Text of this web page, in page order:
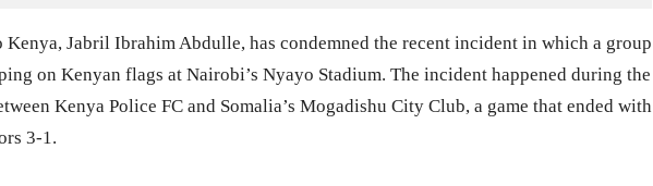
Kenya, Jabril Ibrahim Abdulle, has condemned the recent incident in which a group
on Kenyan flags at Nairobi’s Nyayo Stadium. The incident happened during the
Kenya Police FC and Somalia’s Mogadishu City Club, a game that ended with
3-1.